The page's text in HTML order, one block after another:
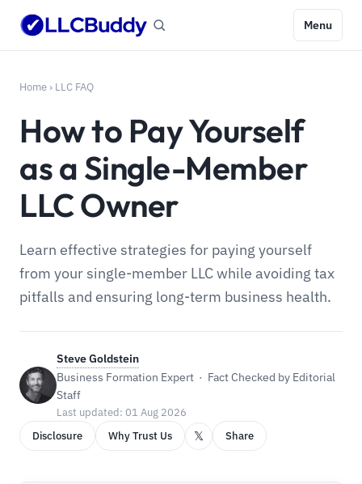
Menu
Home › LLC FAQ
How to Pay Yourself
as a Single-Member
LLC Owner
Learn effective strategies for paying yourself
from your single-member LLC while avoiding tax
pitfalls and ensuring long-term business health.
Steve Goldstein
Business Formation Expert · Fact Checked by Editorial
Staff
Last updated: 01 Aug 2026
Disclosure
Why Trust Us 𝕏 Share